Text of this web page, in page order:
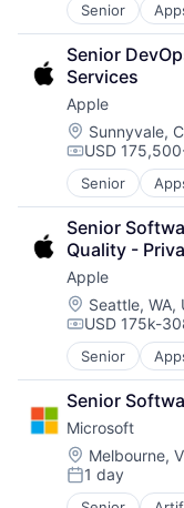
Senior
Artificial
Broadcasting
Consumer
Digital
Foundational AI
Hardware
Media &
Mobile
Operating
TV
Wearables
Senior
Services
Apple
Location:
Sunnyvale,
USD
Senior
Artificial
Broadcasting
Consumer
Digital
Foundational AI
Hardware
Media &
Mobile
Operating
TV
Wearables
Senior
Quality -
Apple
Location:
Seattle, WA,
USD 175k-
Senior
Artificial
Broadcasting
Consumer
Digital
Foundational
Hardware
Media &
Senior
Microsoft
Location:
Melbourne,
Posted:
1 day